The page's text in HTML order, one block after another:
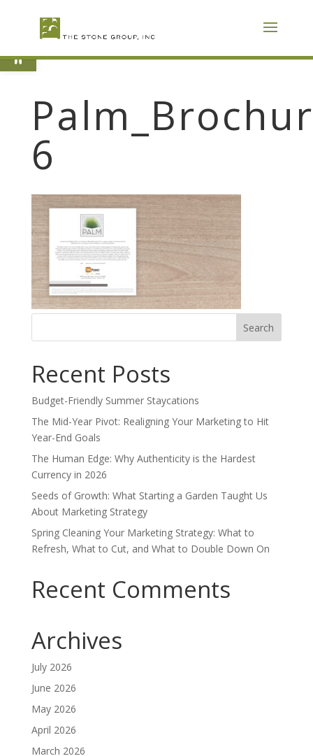
Open toolbar
6
Search
Recent Posts
Budget-Friendly Summer Staycations
The Mid-Year Pivot: Realigning Your Marketing to Hit
Year-End Goals
The Human Edge: Why Authenticity is the Hardest
Currency in 2026
Seeds of Growth: What Starting a Garden Taught Us
About Marketing Strategy
Spring Cleaning Your Marketing Strategy: What to
Refresh, What to Cut, and What to Double Down On
Recent Comments
Archives
July 2026
June 2026
May 2026
April 2026
March 2026